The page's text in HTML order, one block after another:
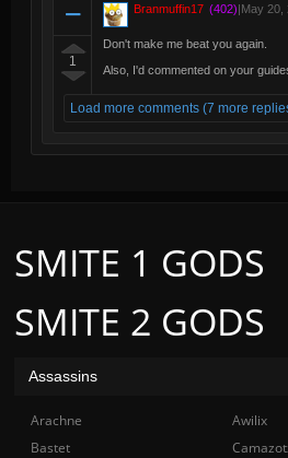
1
Branmuffin17 (402)|May 20,
Don't make me beat you again.
Also, I'd commented on your
Load more comments (7 more
SMITE 2 GODS
SMITE 1 GODS
Assassins
Arachne Awilix
Bastet